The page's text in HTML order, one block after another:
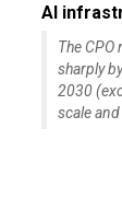
AI
The
sharply
2030
scale and